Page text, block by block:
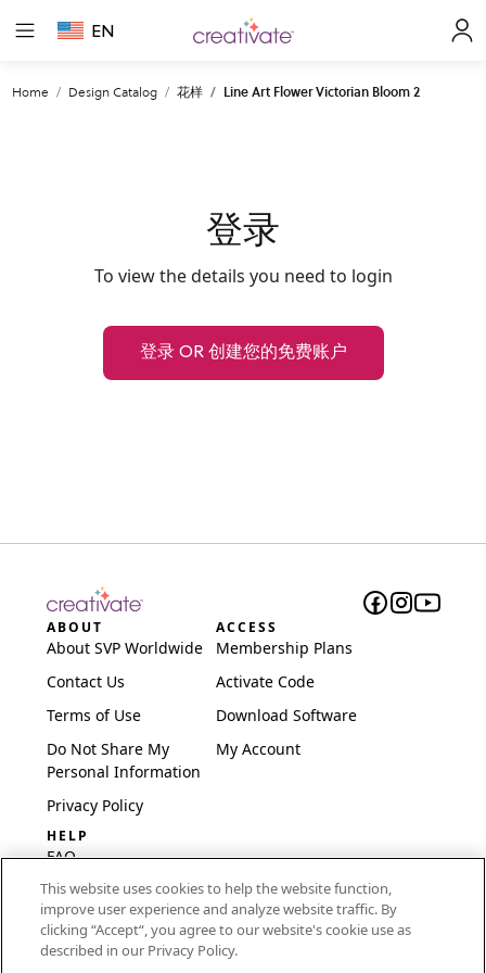
EN
Home Design Catalog 花样 Line Art Flower Victorian Bloom 2
登录
To view the details you need to login
登录 OR 创建您的免费账户
ABOUT
About SVP Worldwide
Contact Us
Terms of Use
Do Not Share My
Personal Information
Privacy Policy
ACCESS
Membership Plans
Activate Code
Download Software
My Account
HELP
FAQ
Software & Setup
International
Embroidery Guides
This website uses cookies to help the website function,
improve user experience and analyze website traffic. By
clicking “Accept“, you agree to our website's cookie use as
described in our Privacy Policy.